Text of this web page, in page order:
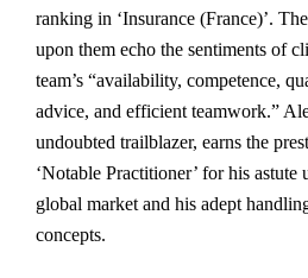
ranking in ‘Insurance (France)’.
upon them echo the sentiments of
team’s “availability, competence,
advice, and efficient teamwork.”
undoubted trailblazer, earns the
‘Notable Practitioner’ for his astute
global market and his adept
concepts.